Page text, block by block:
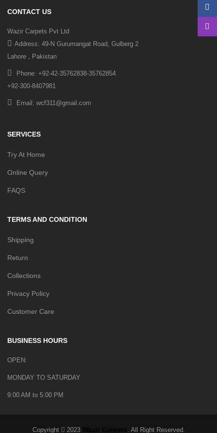
CONTACT US
Wazir Carpets Pvt Ltd
Address: 49-N Gurumangat Road, Gulberg 2
Lahore , Pakistan
Phone: +92-42-35762838-35762854
+92-300-8407981
Email: wcf311@gmail.com
SERVICES
Try At Home
Online Query
FAQS
TERMS AND CONDITION
Shipping
Return
Collections
Privacy Policy
Customer Care
BUSINESS HOURS
OPEN:
MONDAY TO SATURDAY
9:00 AM to 5:00 PM
Copyright 2023 . All Right Reserved.